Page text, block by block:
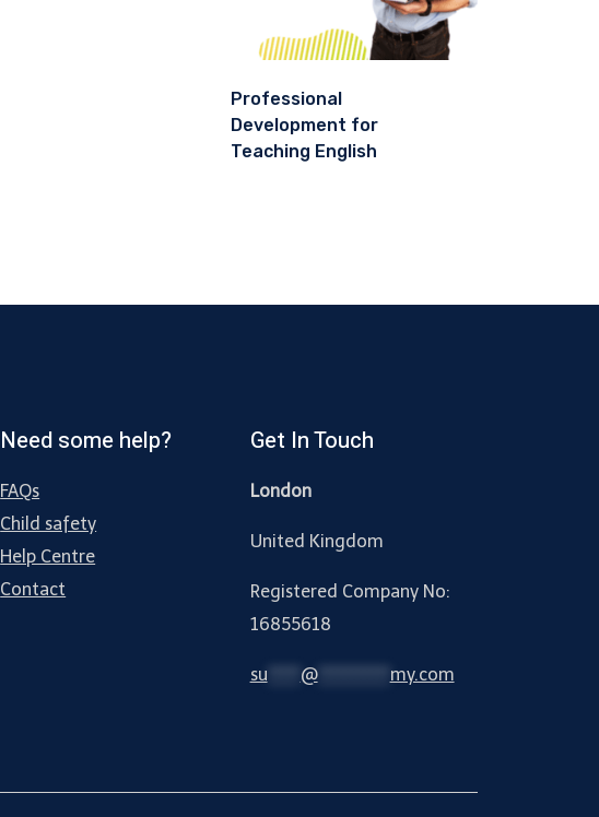
Professional
Development for
Teaching English
Need some help?
FAQs
Child safety
Help Centre
Contact
Get In Touch
London
United Kingdom
Registered Company No:
16855618
su @*********** my.com